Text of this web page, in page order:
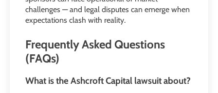
challenges — and legal disputes can emerge when
expectations clash with reality.
Frequently Asked Questions
(FAQs)
What is the Ashcroft Capital lawsuit about?